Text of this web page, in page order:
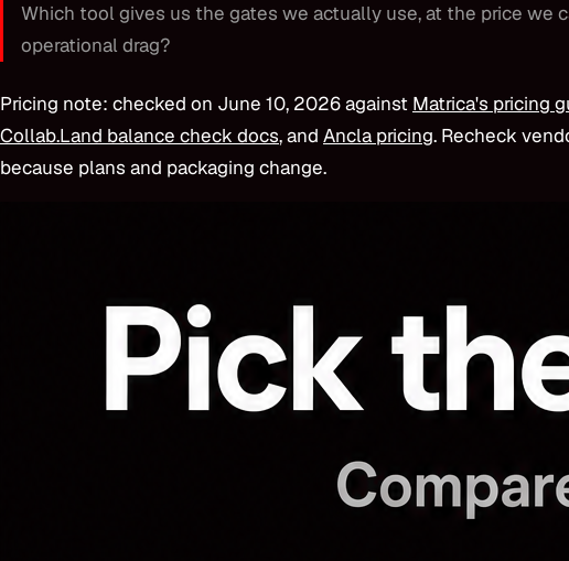
Which tool gives us the gates we actually use, at the price we
operational drag?
Pricing note: checked on June 10, 2026 against Matrica's pricing
Collab.Land balance check docs, and Ancla pricing. Recheck
because plans and packaging change.